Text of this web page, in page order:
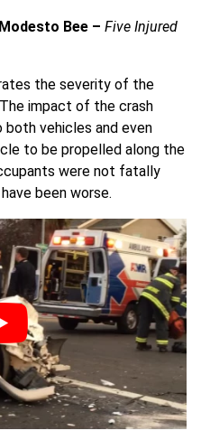
Bee – Five Injured
the severity of the
impact of the crash
both vehicles and even
to be propelled along the
were not fatally
been worse.